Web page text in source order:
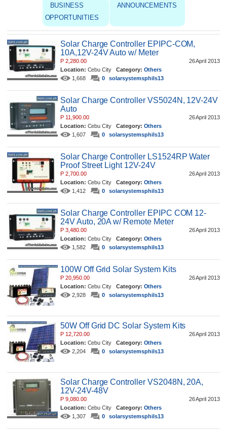
BUSINESS
OPPORTUNITIES
ANNOUNCEMENTS
Solar Charge Controller EPIPC-COM,
10A,12V-24V Auto w/ Meter
26 April 2013
P 2,280.00
Location: Cebu City Category: Others
1,668
0 solarsystemsphils13
Solar Charge Controller VS5024N, 12V-24V
Auto
26 April 2013
P 11,900.00
Location: Cebu City Category: Others
1,607
0 solarsystemsphils13
Solar Charge Controller LS1524RP Water
Proof Street Light 12V-24V
26 April 2013
P 2,700.00
Location: Cebu City Category: Others
1,412
0 solarsystemsphils13
Solar Charge Controller EPIPC COM 12-
24V Auto, 20A w/ Remote Meter
26 April 2013
P 3,480.00
Location: Cebu City Category: Others
1,582
0 solarsystemsphils13
100W Off Grid Solar System Kits
26 April 2013
P 20,950.00
Location: Cebu City Category: Others
2,928
0 solarsystemsphils13
50W Off Grid DC Solar System Kits
26 April 2013
P 12,720.00
Location: Cebu City Category: Others
2,204
0 solarsystemsphils13
Solar Charge Controller VS2048N, 20A,
12V-24V-48V
26 April 2013
P 9,080.00
Location: Cebu City Category: Others
1,307
0 solarsystemsphils13